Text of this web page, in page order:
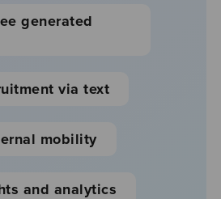
generated
via text
mobility
and analytics